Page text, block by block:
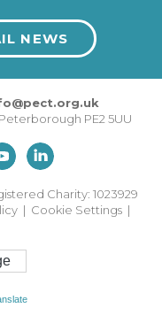
NEWS
Peterborough PE2 5UU
Charity: 1023929
| Cookie Settings |